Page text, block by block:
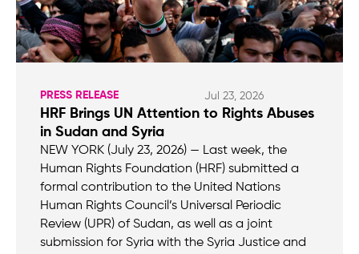
PRESS RELEASE Jul 23, 2026
HRF Brings UN Attention to Rights Abuses
in Sudan and Syria
NEW YORK (July 23, 2026) — Last week, the
Human Rights Foundation (HRF) submitted a
formal contribution to the United Nations
Human Rights Council’s Universal Periodic
Review (UPR) of Sudan, as well as a joint
submission for Syria with the Syria Justice and